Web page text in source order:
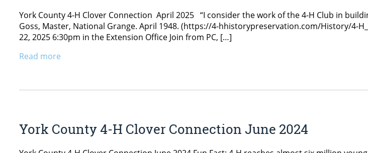
York County 4-H Clover Connection April 2025 “I consider the work of the 4-H Club in
Goss, Master, National Grange. April 1948. (https://4-hhistorypreservation.com/History/4-
22, 2025 6:30pm in the Extension Office Join from PC, […]
Read more
York County 4-H Clover Connection June 2024